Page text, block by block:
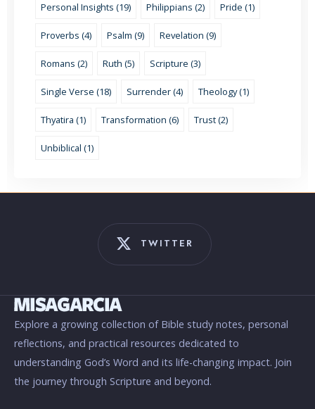
Personal Insights (19) Philippians (2) Pride (1)
Proverbs (4) Psalm (9) Revelation (9)
Romans (2) Ruth (5) Scripture (3)
Single Verse (18) Surrender (4) Theology (1)
Thyatira (1) Transformation (6) Trust (2)
Unbiblical (1)
TWITTER
Explore a growing collection of Bible study notes, personal
reflections, and practical resources dedicated to
understanding God’s Word and its life-changing impact. Join
the journey through Scripture and beyond.